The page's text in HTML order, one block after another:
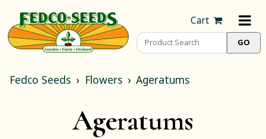
Cart
Fedco Seeds Flowers Ageratums
Ageratums